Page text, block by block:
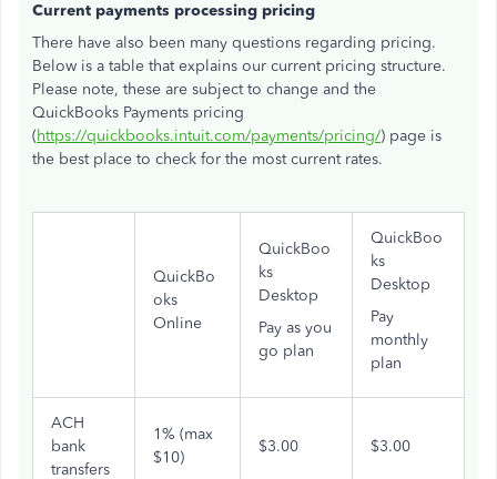
Current payments processing pricing
There have also been many questions regarding pricing.
Below is a table that explains our current pricing structure.
Please note, these are subject to change and the
QuickBooks Payments pricing
(https://quickbooks.intuit.com/payments/pricing/) page is
the best place to check for the most current rates.
QuickBo
oks
Online
QuickBoo
ks
Desktop
Pay as you
go plan
QuickBoo
ks
Desktop
Pay
monthly
plan
ACH
bank
transfers
1% (max
$10)
$3.00 $3.00